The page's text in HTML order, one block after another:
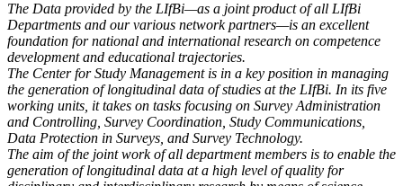
The Data provided by the LIfBi—as a joint product of all LIfBi
Departments and our various network partners—is an excellent
foundation for national and international research on competence
development and educational trajectories.
The Center for Study Management is in a key position in managing
the generation of longitudinal data of studies at the LIfBi. In its five
working units, it takes on tasks focusing on Survey Administration
and Controlling, Survey Coordination, Study Communications,
Data Protection in Surveys, and Survey Technology.
The aim of the joint work of all department members is to enable the
generation of longitudinal data at a high level of quality for